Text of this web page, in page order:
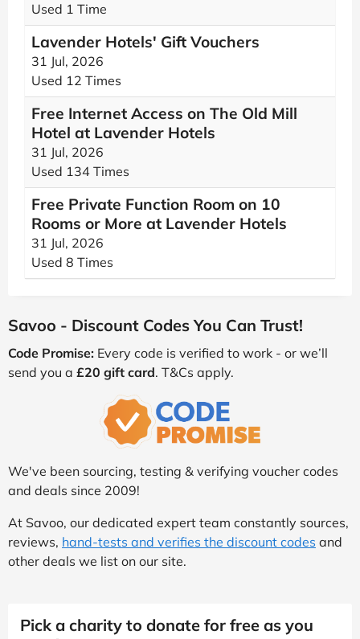
Used 1 Time
Lavender Hotels' Gift Vouchers
31 Jul, 2026
Used 12 Times
Free Internet Access on The Old Mill
Hotel at Lavender Hotels
31 Jul, 2026
Used 134 Times
Free Private Function Room on 10
Rooms or More at Lavender Hotels
31 Jul, 2026
Used 8 Times
Savoo - Discount Codes You Can Trust!
Code Promise: Every code is verified to work - or we’ll
send you a £20 gift card. T&Cs apply.
We've been sourcing, testing & verifying voucher codes
and deals since 2009!
At Savoo, our dedicated expert team constantly sources,
reviews, hand-tests and verifies the discount codes and
other deals we list on our site.
Pick a charity to donate for free as you